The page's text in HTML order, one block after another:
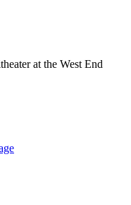
at the West End